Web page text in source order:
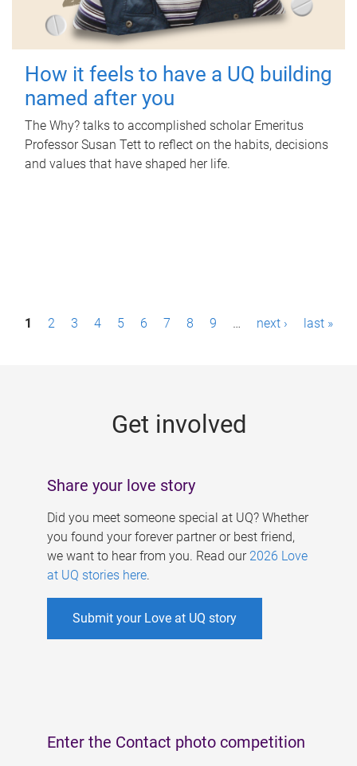
How it feels to have a UQ building
named after you
The Why? talks to accomplished scholar Emeritus
Professor Susan Tett to reflect on the habits, decisions
and values that have shaped her life.
P1 2 3 4 5 6 7 8 9 … next › last »
Get involved
Share your love story
Did you meet someone special at UQ? Whether
you found your forever partner or best friend,
we want to hear from you. Read our 2026 Love
at UQ stories here.
Submit your Love at UQ story
Enter the Contact photo competition